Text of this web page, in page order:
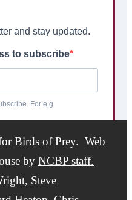
Birds of Prey. Web
by NCBP staff.
, Steve